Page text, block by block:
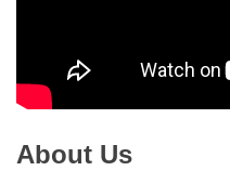
About Us